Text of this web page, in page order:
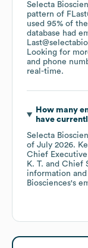
Selecta
pattern of
used 95% of
database had
Looking for
and phone
real-time.
How many
have
Selecta
of July 2026.
Chief
K. T.
Chief
information
Biosciences's